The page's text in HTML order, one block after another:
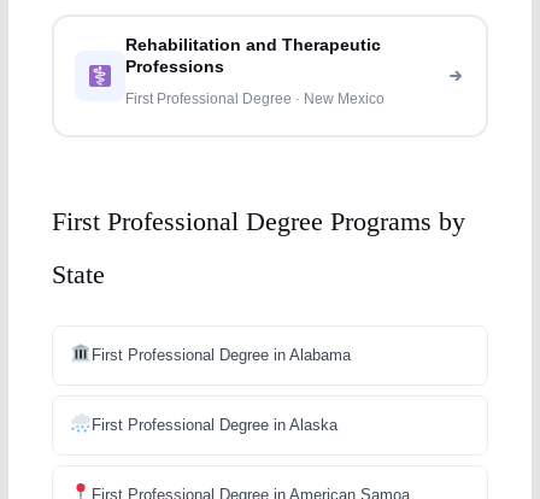
Rehabilitation and Therapeutic
Professions
First Professional Degree · New Mexico
First Professional Degree Programs by
State
First Professional Degree in Alabama
First Professional Degree in Alaska
First Professional Degree in American Samoa